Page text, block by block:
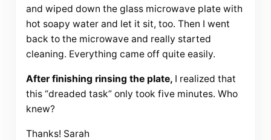
and wiped down the glass microwave plate with
hot soapy water and let it sit, too. Then I went
back to the microwave and really started
cleaning. Everything came off quite easily.
After finishing rinsing the plate, I realized that
this “dreaded task” only took five minutes. Who
knew?
Thanks! Sarah